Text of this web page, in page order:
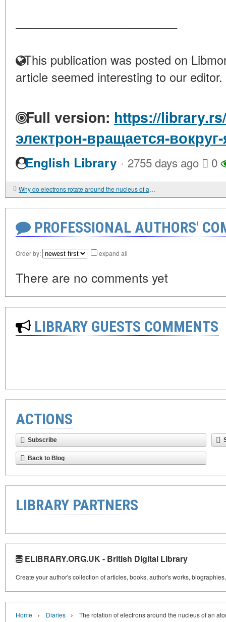
This publication was posted on
article seemed interesting to our editor.
Full version: https://
электрон-вращается-
English Library · 2755 days ago 0
Why do electrons rotate around the nucleus of an atom
PROFESSIONAL AUTHORS'
Order by: expand all
There are no comments yet
LIBRARY GUESTS COMMENTS
ACTIONS
Subscribe
Back to Blog
LIBRARY PARTNERS
ELIBRARY.ORG.UK - British Digital Library
Create your author's collection of articles, books, author's works,
Home › Diaries › The rotation of electrons around the nucleus of an